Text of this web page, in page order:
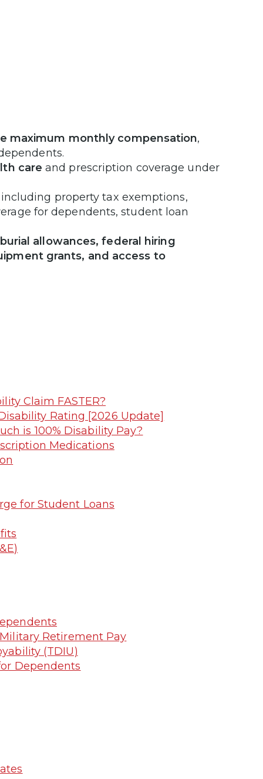
maximum monthly compensation,
care and prescription coverage under
property tax exemptions,
for dependents, student loan
burial allowances, federal hiring
grants, and access to
Claim FASTER?
Rating [2026 Update]
is 100% Disability Pay?
Medications
for Student Loans
Retirement Pay
(TDIU)
Dependents